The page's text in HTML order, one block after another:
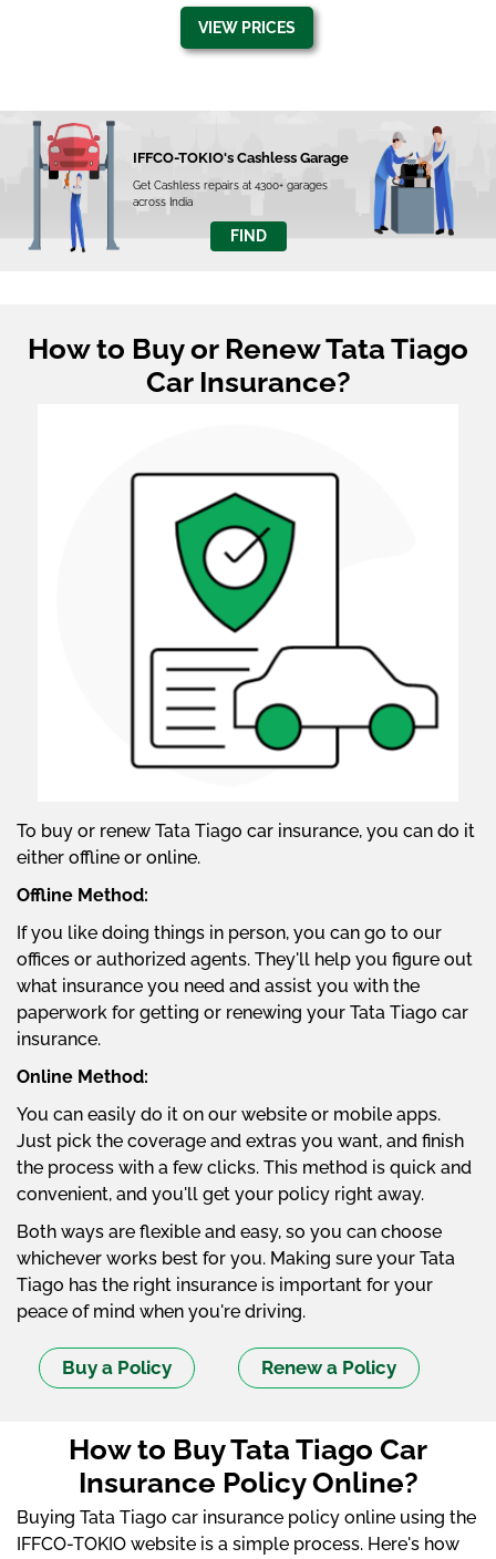
VIEW PRICES
IFFCO-TOKIO's Cashless Garage
Get Cashless repairs at 4300+ garages
across India
FIND
How to Buy or Renew Tata Tiago
Car Insurance?
To buy or renew Tata Tiago car insurance, you can do it
either offline or online.
Offline Method:
If you like doing things in person, you can go to our
offices or authorized agents. They'll help you figure out
what insurance you need and assist you with the
paperwork for getting or renewing your Tata Tiago car
insurance.
Online Method:
You can easily do it on our website or mobile apps.
Just pick the coverage and extras you want, and finish
the process with a few clicks. This method is quick and
convenient, and you'll get your policy right away.
Both ways are flexible and easy, so you can choose
whichever works best for you. Making sure your Tata
Tiago has the right insurance is important for your
peace of mind when you're driving.
Buy a Policy Renew a Policy
How to Buy Tata Tiago Car
Insurance Policy Online?
Buying Tata Tiago car insurance policy online using the
IFFCO-TOKIO website is a simple process. Here's how